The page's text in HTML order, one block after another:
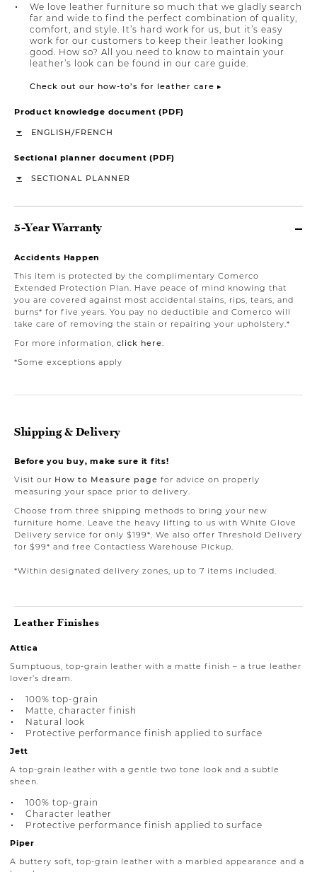
We love leather furniture so much that we gladly search
far and wide to find the perfect combination of quality,
comfort, and style. It’s hard work for us, but it’s easy
work for our customers to keep their leather looking
good. How so? All you need to know to maintain your
leather’s look can be found in our care guide.
Check out our how-to’s for leather care ▸
Product knowledge document (PDF)
ENGLISH/FRENCH
Sectional planner document (PDF)
SECTIONAL PLANNER
5-Year Warranty
Accidents Happen
This item is protected by the complimentary Comerco
Extended Protection Plan. Have peace of mind knowing that
you are covered against most accidental stains, rips, tears, and
burns* for five years. You pay no deductible and Comerco will
take care of removing the stain or repairing your upholstery.*
For more information, click here.
*Some exceptions apply
Shipping & Delivery
Before you buy, make sure it fits!
Visit our How to Measure page for advice on properly
measuring your space prior to delivery.
Choose from three shipping methods to bring your new
furniture home. Leave the heavy lifting to us with White Glove
Delivery service for only $199*. We also offer Threshold Delivery
for $99* and free Contactless Warehouse Pickup.
*Within designated delivery zones, up to 7 items included.
Leather Finishes
Attica
Sumptuous, top-grain leather with a matte finish – a true leather
lover’s dream.
100% top-grain
Matte, character finish
Natural look
Protective performance finish applied to surface
Jett
A top-grain leather with a gentle two tone look and a subtle
sheen.
100% top-grain
Character leather
Protective performance finish applied to surface
Piper
A buttery soft, top-grain leather with a marbled appearance and a